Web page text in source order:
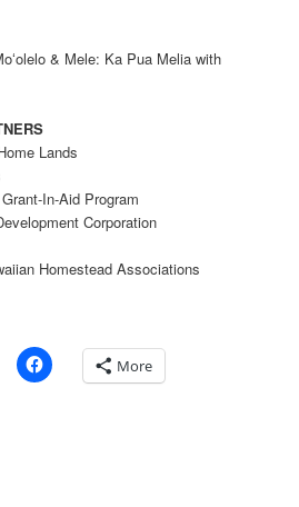
& Mele: Ka Pua Melia with
Lands
In-Aid Program
Corporation
Homestead Associations
More